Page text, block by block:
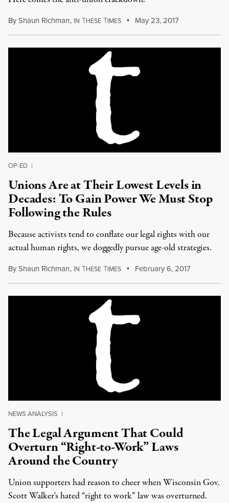
ByShaun Richman, IN THESE TIMES May 23, 2017
OP-ED |
Unions Are at Their Lowest Levels in
Decades: To Gain Power We Must Stop
Following the Rules
Because activists tend to conflate our legal rights with our
actual human rights, we doggedly pursue age-old strategies.
ByShaun Richman, IN THESE TIMES February 6, 2017
NEWS ANALYSIS |
The Legal Argument That Could
Overturn “Right-to-Work” Laws
Around the Country
Union supporters had reason to cheer when Wisconsin Gov.
Scott Walker's hated “right to work” law was overturned.